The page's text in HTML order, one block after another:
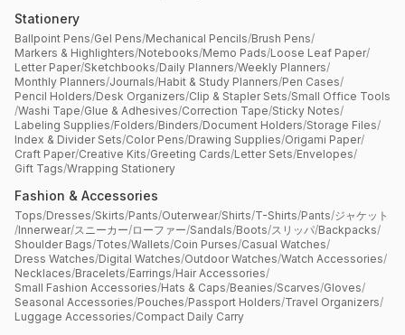
Stationery
Ballpoint Pens/Gel Pens/Mechanical Pencils/Brush Pens/
Markers & Highlighters/Notebooks/Memo Pads/Loose Leaf Paper/
Letter Paper/Sketchbooks/Daily Planners/Weekly Planners/
Monthly Planners/Journals/Habit & Study Planners/Pen Cases/
Pencil Holders/Desk Organizers/Clip & Stapler Sets/Small Office Tools
/Washi Tape/Glue & Adhesives/Correction Tape/Sticky Notes/
Labeling Supplies/Folders/Binders/Document Holders/Storage Files/
Index & Divider Sets/Color Pens/Drawing Supplies/Origami Paper/
Craft Paper/Creative Kits/Greeting Cards/Letter Sets/Envelopes/
Gift Tags/Wrapping Stationery
Fashion & Accessories
Tops/Dresses/Skirts/Pants/Outerwear/Shirts/T-Shirts/Pants/ジャケット
/Innerwear/スニーカー/ローファー/Sandals/Boots/スリッパ/Backpacks/
Shoulder Bags/Totes/Wallets/Coin Purses/Casual Watches/
Dress Watches/Digital Watches/Outdoor Watches/Watch Accessories/
Necklaces/Bracelets/Earrings/Hair Accessories/
Small Fashion Accessories/Hats & Caps/Beanies/Scarves/Gloves/
Seasonal Accessories/Pouches/Passport Holders/Travel Organizers/
Luggage Accessories/Compact Daily Carry